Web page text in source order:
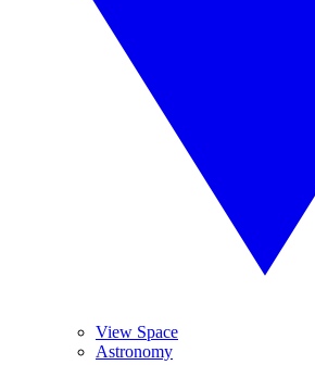
View Space
Astronomy